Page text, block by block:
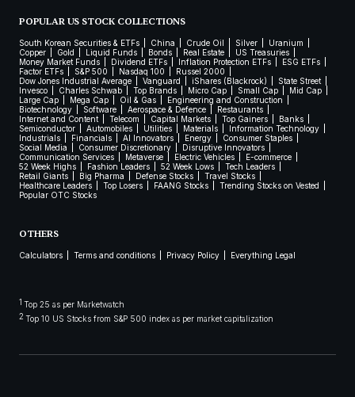
POPULAR US STOCK COLLECTIONS
South Korean Securities & ETFs China Crude Oil Silver
Uranium
Copper
Gold Liquid Funds Bonds Real Estate
US Treasuries
Money Market Funds
Dividend ETFs Inflation Protection ETFs
ESG ETFs
Factor ETFs
S&P 500 Nasdaq 100
Russel 2000
Dow Jones Industrial Average
Vanguard iShares (Blackrock)
State Street
Invesco
Charles Schwab Top Brands Micro Cap Small Cap
Mid Cap
Large Cap
Mega Cap Oil & Gas
Engineering and Construction
Biotechnology
Software Aerospace & Defence
Restaurants
Internet and Content
Telecom Capital Markets Top Gainers
Banks
Semiconductor
Automobiles Utilities Materials
Information Technology
Industrials
Financials AI Innovators Energy
Consumer Staples
Social Media
Consumer Discretionary
Disruptive Innovators
Communication Services
Metaverse Electric Vehicles
E-commerce
52 Week Highs
Fashion Leaders 52 Week Lows
Tech Leaders
Retail Giants
Big Pharma Defense Stocks
Travel Stocks
Healthcare Leaders
Top Losers FAANG Stocks
Trending Stocks on Vested
Popular OTC Stocks
OTHERS
Calculators Terms and conditions Privacy Policy Everything Legal
1 Top 25 as per Marketwatch
2 Top 10 US Stocks from S&P 500 index as per market capitalization